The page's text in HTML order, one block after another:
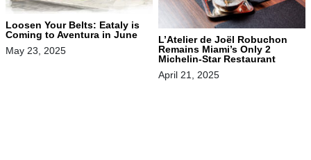
Loosen Your Belts: Eataly is
Coming to Aventura in June
May 23, 2025
L’Atelier de Joël Robuchon
Remains Miami’s Only 2
Michelin-Star Restaurant
April 21, 2025